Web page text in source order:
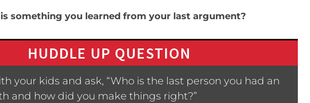
something you learned from your last argument?
HUDDLE UP QUESTION
your kids and ask, “Who is the last person you had an
and how did you make things right?”